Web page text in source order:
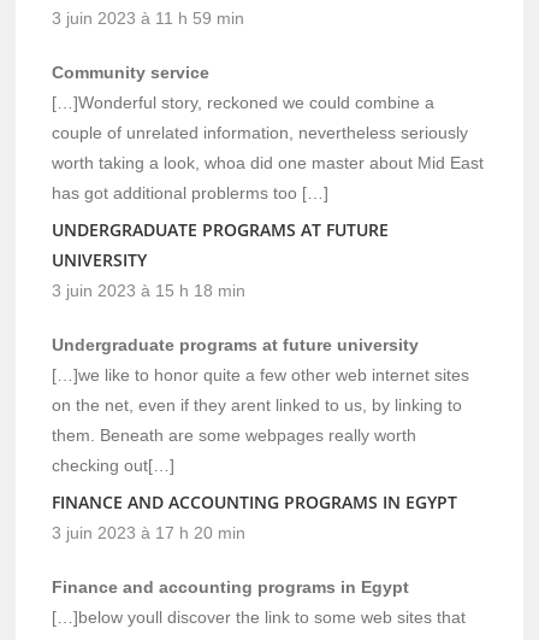
3 juin 2023 à 11 h 59 min
Community service
[…]Wonderful story, reckoned we could combine a
couple of unrelated information, nevertheless seriously
worth taking a look, whoa did one master about Mid East
has got additional problerms too […]
UNDERGRADUATE PROGRAMS AT FUTURE
UNIVERSITY
3 juin 2023 à 15 h 18 min
Undergraduate programs at future university
[…]we like to honor quite a few other web internet sites
on the net, even if they arent linked to us, by linking to
them. Beneath are some webpages really worth
checking out[…]
FINANCE AND ACCOUNTING PROGRAMS IN EGYPT
3 juin 2023 à 17 h 20 min
Finance and accounting programs in Egypt
[…]below youll discover the link to some web sites that